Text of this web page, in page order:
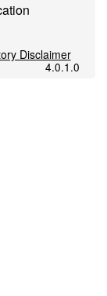
Disclaimer
4.0.1.0